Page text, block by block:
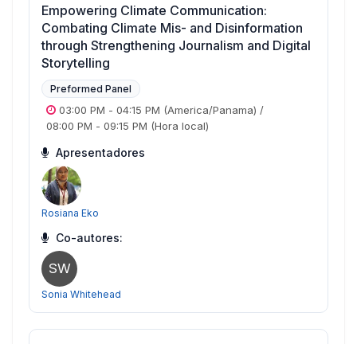
Empowering Climate Communication:
Combating Climate Mis- and Disinformation
through Strengthening Journalism and Digital
Storytelling
Preformed Panel
03:00 PM - 04:15 PM (America/Panama) /
08:00 PM - 09:15 PM (Hora local)
Apresentadores
Rosiana Eko
Co-autores:
SW
Sonia Whitehead